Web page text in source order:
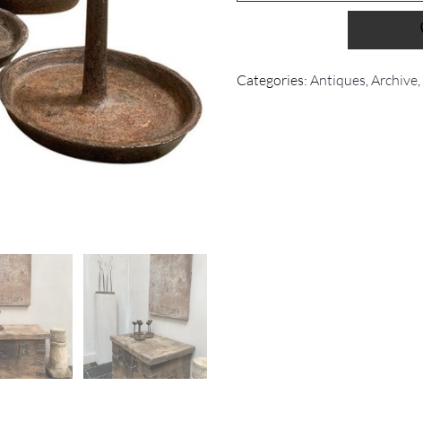
Categories: Antiques,Archive,